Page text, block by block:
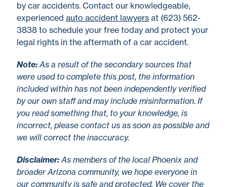
by car accidents. Contact our knowledgeable,
experienced auto accident lawyers at (623) 562-
3838 to schedule your free today and protect your
legal rights in the aftermath of a car accident.
Note:As a result of the secondary sources that
were used to complete this post, the information
included within has not been independently verified
by our own staff and may include misinformation. If
you read something that, to your knowledge, is
incorrect, please contact us as soon as possible and
we will correct the inaccuracy.
Disclaimer:As members of the local Phoenix and
broader Arizona community, we hope everyone in
our community is safe and protected. We cover the